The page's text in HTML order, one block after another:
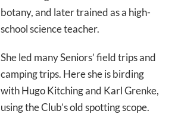
botany, and later trained as a high-
school science teacher.
She led many Seniors’ field trips and
camping trips. Here she is birding
with Hugo Kitching and Karl Grenke,
using the Club’s old spotting scope.